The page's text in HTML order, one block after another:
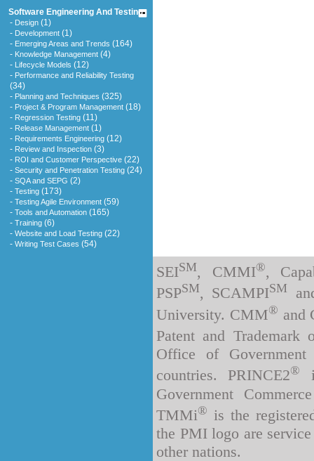
Software Engineering And Testing
- Design (1)
- Development (1)
- Emerging Areas and Trends (164)
- Knowledge Management (4)
- Lifecycle Models (12)
- Performance and Reliability Testing
(34)
- Planning and Techniques (325)
- Project & Program Management (18)
- Regression Testing (11)
- Release Management (1)
- Requirements Engineering (12)
- Review and Inspection (3)
- ROI and Customer Perspective (22)
- Security and Penetration Testing (24)
- SQA and SEPG (2)
- Testing (173)
- Testing Agile Environment (59)
- Tools and Automation (165)
- Training (6)
- Website and Load Testing (22)
- Writing Test Cases (54)
SEISM, CMMI®,
PSPSM, SCAMPISM
University. CMM® and
Patent and Trademark
Office of
countries. PRINCE2®
Government
TMMi® is the
the PMI logo are
other nations.